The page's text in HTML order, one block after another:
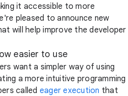
it accessible to more
pleased to announce new
will help improve the developer
easier to use
want a simpler way of using
a more intuitive programming
called eager execution that